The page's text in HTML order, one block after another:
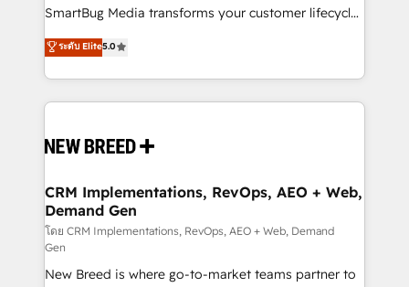
total reporting clarity. Security & Compliance: SOC 2
security. 🏆 Why Bluleadz? GTM OS Partner | 16+
Years Experience | 1,000+ Five-Star Reviews
SmartBug Media transforms your customer lifecycle
into a revenue engine. Our unified ecosystem
includes specialized divisions Globalia (AI &
Software) and Point Success Media (Paid Media),
making this the official home for all three brands. 🔄
and system integrations powered by Globalia’s
trainers to drive platform adoption. 📈 Revenue
Generation - Full-funnel marketing and high-
performance advertising via Point Success Media. -
Expert deployment of Breeze AI and custom agents
to automate growth. 🏆 Elite Excellence - 8 platform
ระดับ Elite5.0
CRM Implementations, RevOps, AEO + Web,
Demand Gen
โดย CRM Implementations, RevOps, AEO + Web, Demand
Gen
New Breed is where go-to-market teams partner to